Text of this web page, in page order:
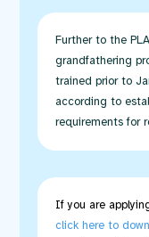
Further to the
grandfathering
trained prior to
according to
requirements for
If you are
click here to